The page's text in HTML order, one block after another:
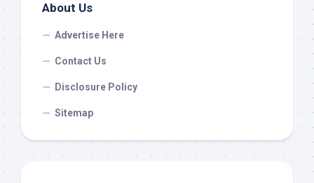
About Us
Advertise Here
Contact Us
Disclosure Policy
Sitemap